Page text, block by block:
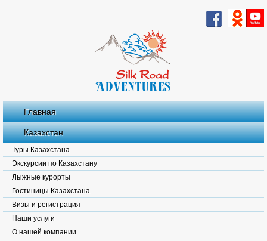
Главная
Казахстан
Туры Казахстана
Экскурсии по Казахстану
Лыжные курорты
Гостиницы Казахстана
Визы и регистрация
Наши услуги
О нашей компании